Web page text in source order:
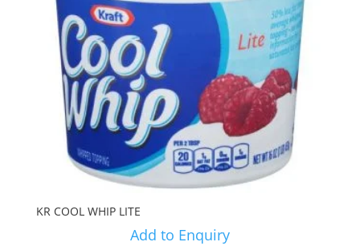
KR COOL WHIP LITE
Add to Enquiry